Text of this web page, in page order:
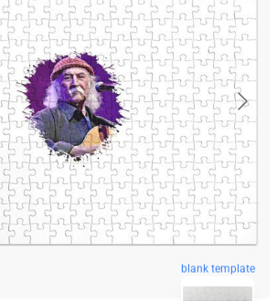
blank template